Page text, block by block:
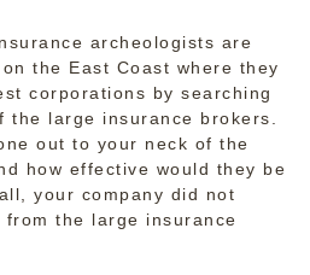
archeologists are
the East Coast where they
corporations by searching
the large insurance brokers.
out to your neck of the
how effective would they be
your company did not
the large insurance